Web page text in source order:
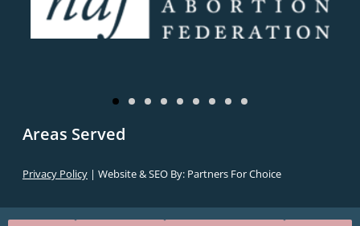
Areas Served
Privacy Policy | Website & SEO By: Partners For Choice